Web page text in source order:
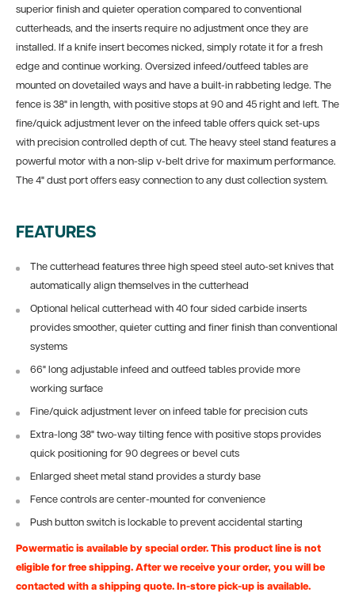
superior finish and quieter operation compared to conventional
cutterheads, and the inserts require no adjustment once they are
installed. If a knife insert becomes nicked, simply rotate it for a fresh
edge and continue working. Oversized infeed/outfeed tables are
mounted on dovetailed ways and have a built-in rabbeting ledge. The
fence is 38" in length, with positive stops at 90 and 45 right and left. The
fine/quick adjustment lever on the infeed table offers quick set-ups
with precision controlled depth of cut. The heavy steel stand features a
powerful motor with a non-slip v-belt drive for maximum performance.
The 4" dust port offers easy connection to any dust collection system.
FEATURES
The cutterhead features three high speed steel auto-set knives that
automatically align themselves in the cutterhead
Optional helical cutterhead with 40 four sided carbide inserts
provides smoother, quieter cutting and finer finish than conventional
systems
66" long adjustable infeed and outfeed tables provide more
working surface
Fine/quick adjustment lever on infeed table for precision cuts
Extra-long 38" two-way tilting fence with positive stops provides
quick positioning for 90 degrees or bevel cuts
Enlarged sheet metal stand provides a sturdy base
Fence controls are center-mounted for convenience
Push button switch is lockable to prevent accidental starting
Powermatic is available by special order. This product line is not
eligible for free shipping. After we receive your order, you will be
contacted with a shipping quote. In-store pick-up is available.